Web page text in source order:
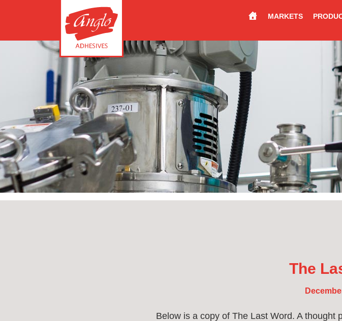
MARKETS
The
Below is a copy of The Last Word. A thought